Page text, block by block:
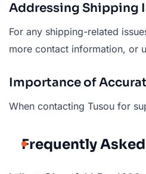
Addressing Shipping
For any shipping-related
more contact information, or
Importance of
When contacting Tusou for
Frequently